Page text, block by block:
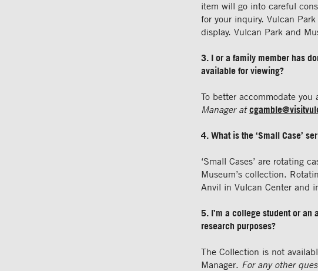
item will go into careful
for your inquiry. Vulcan
display. Vulcan Park and
3. I or a family member has
available for viewing?
To better accommodate
Manager at
4. What is the ‘Small Case’
‘Small Cases’ are rotating
Museum’s collection.
Anvil in Vulcan Center and
5. I’m a college student or
research purposes?
The Collection is not
Manager. For any other